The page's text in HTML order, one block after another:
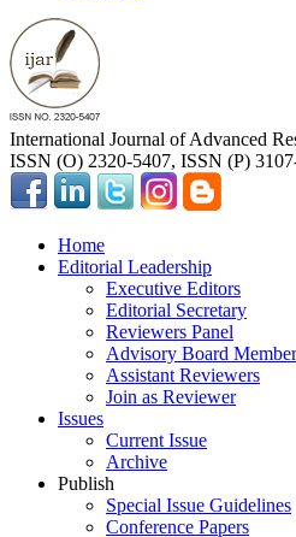
International Journal of Advanced
ISSN (O) 2320-5407, ISSN (P)
Home
Editorial Leadership
Executive Editors
Editorial Secretary
Reviewers Panel
Advisory Board
Assistant Reviewers
Join as Reviewer
Issues
Current Issue
Archive
Publish
Special Issue Guidelines
Conference Papers